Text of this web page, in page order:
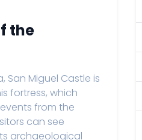
the
Miguel Castle is
fortress, which
from the
can see
archaeological